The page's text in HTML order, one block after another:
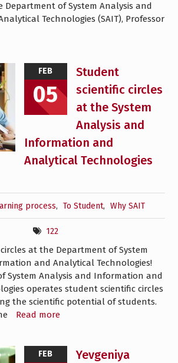
of System Analysis and
Technologies (SAIT), Professor
FEB
05
Student
scientific circles
at the System
Analysis and
Information and
Analytical Technologies
process, To Student, Why SAIT
122
at the Department of System
and Analytical Technologies!
System Analysis and Information and
operates student scientific circles
the scientific potential of students.
Read more
FEB
Yevgeniya